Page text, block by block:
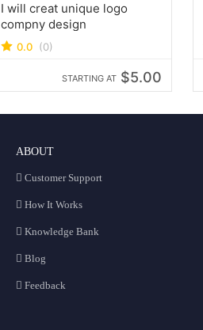
I will creat unique logo
compny design
0.0 (0)
STARTING AT $5.00
ABOUT
Customer Support
How It Works
Knowledge Bank
Blog
Feedback